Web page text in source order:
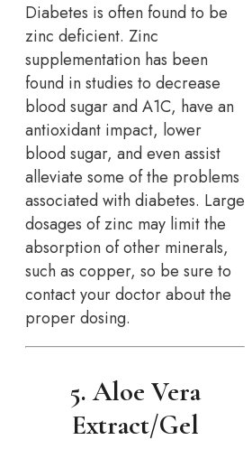
Diabetes is often found to be
zinc deficient. Zinc
supplementation has been
found in studies to decrease
blood sugar and A1C, have an
antioxidant impact, lower
blood sugar, and even assist
alleviate some of the problems
associated with diabetes. Large
dosages of zinc may limit the
absorption of other minerals,
such as copper, so be sure to
contact your doctor about the
proper dosing.
5. Aloe Vera
Extract/Gel